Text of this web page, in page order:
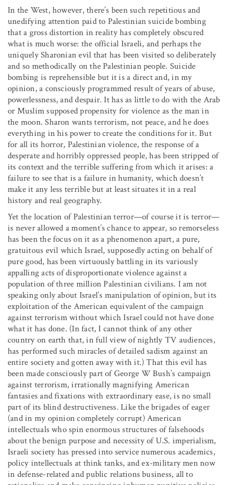
In the West, however, there’s been such repetitious and
unedifying attention paid to Palestinian suicide bombing
that a gross distortion in reality has completely obscured
what is much worse: the official Israeli, and perhaps the
uniquely Sharonian evil that has been visited so deliberately
and so methodically on the Palestinian people. Suicide
bombing is reprehensible but it is a direct and, in my
opinion, a consciously programmed result of years of abuse,
powerlessness, and despair. It has as little to do with the Arab
or Muslim supposed propensity for violence as the man in
the moon. Sharon wants terrorism, not peace, and he does
everything in his power to create the conditions for it. But
for all its horror, Palestinian violence, the response of a
desperate and horribly oppressed people, has been stripped of
its context and the terrible suffering from which it arises: a
failure to see that is a failure in humanity, which doesn’t
make it any less terrible but at least situates it in a real
history and real geography.
Yet the location of Palestinian terror—of course it is terror—
is never allowed a moment’s chance to appear, so remorseless
has been the focus on it as a phenomenon apart, a pure,
gratuitous evil which Israel, supposedly acting on behalf of
pure good, has been virtuously battling in its variously
appalling acts of disproportionate violence against a
population of three million Palestinian civilians. I am not
speaking only about Israel’s manipulation of opinion, but its
exploitation of the American equivalent of the campaign
against terrorism without which Israel could not have done
what it has done. (In fact, I cannot think of any other
country on earth that, in full view of nightly TV audiences,
has performed such miracles of detailed sadism against an
entire society and gotten away with it.) That this evil has
been made consciously part of George W Bush’s campaign
against terrorism, irrationally magnifying American
fantasies and fixations with extraordinary ease, is no small
part of its blind destructiveness. Like the brigades of eager
(and in my opinion completely corrupt) American
intellectuals who spin enormous structures of falsehoods
about the benign purpose and necessity of U.S. imperialism,
Israeli society has pressed into service numerous academics,
policy intellectuals at think tanks, and ex-military men now
in defense-related and public relations business, all to